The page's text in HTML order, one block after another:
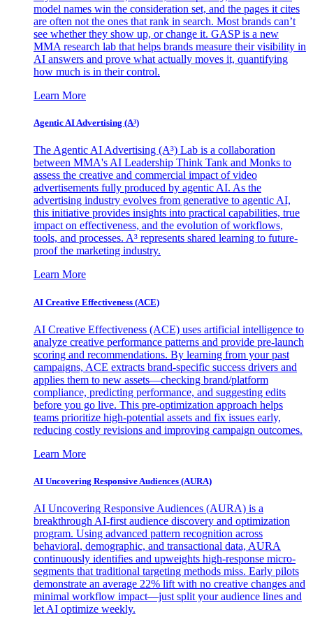
model names win the consideration set, and the pages it cites
are often not the ones that rank in search. Most brands can’t
see whether they show up, or change it. GASP is a new
MMA research lab that helps brands measure their visibility in
AI answers and prove what actually moves it, quantifying
how much is in their control.
Learn More
Agentic AI Advertising (A³)
The Agentic AI Advertising (A³) Lab is a collaboration
between MMA's AI Leadership Think Tank and Monks to
assess the creative and commercial impact of video
advertisements fully produced by agentic AI. As the
advertising industry evolves from generative to agentic AI,
this initiative provides insights into practical capabilities, true
impact on effectiveness, and the evolution of workflows,
tools, and processes. A³ represents shared learning to future-
proof the marketing industry.
Learn More
AI Creative Effectiveness (ACE)
AI Creative Effectiveness (ACE) uses artificial intelligence to
analyze creative performance patterns and provide pre-launch
scoring and recommendations. By learning from your past
campaigns, ACE extracts brand-specific success drivers and
applies them to new assets—checking brand/platform
compliance, predicting performance, and suggesting edits
before you go live. This pre-optimization approach helps
teams prioritize high-potential assets and fix issues early,
reducing costly revisions and improving campaign outcomes.
Learn More
AI Uncovering Responsive Audiences (AURA)
AI Uncovering Responsive Audiences (AURA) is a
breakthrough AI-first audience discovery and optimization
program. Using advanced pattern recognition across
behavioral, demographic, and transactional data, AURA
continuously identifies and upweights high-response micro-
segments that traditional targeting methods miss. Early pilots
demonstrate an average 22% lift with no creative changes and
minimal workflow impact—just split your audience lines and
let AI optimize weekly.